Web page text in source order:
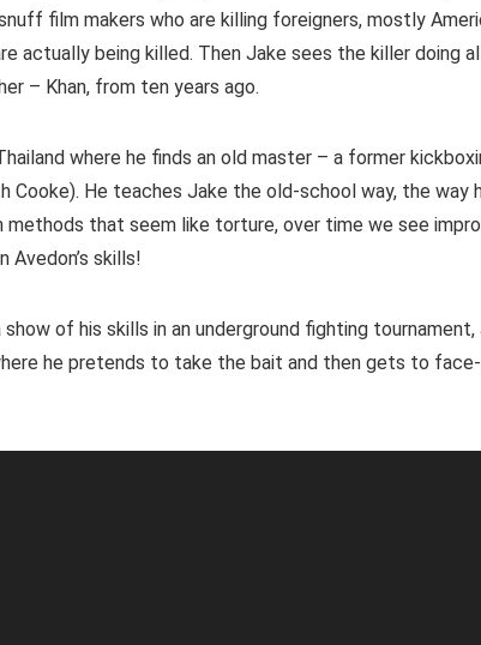
film makers who are killing foreigners, mostly
actually being killed. Then Jake sees the killer doing
– Khan, from ten years ago.
where he finds an old master – a former
Cooke). He teaches Jake the old-school way, the way
methods that seem like torture, over time we see
Avedon’s skills!
show of his skills in an underground fighting
he pretends to take the bait and then gets to face-